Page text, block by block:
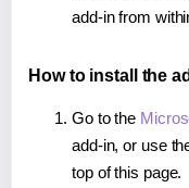
add-in from
How to install the
Go to the
add-in, or use
top of this page.